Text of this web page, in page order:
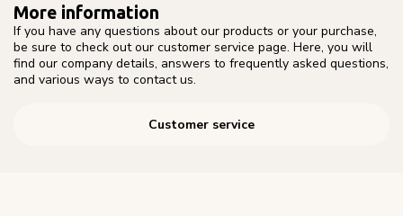
More information
If you have any questions about our products or your purchase,
be sure to check out our customer service page. Here, you will
find our company details, answers to frequently asked questions,
and various ways to contact us.
Customer service